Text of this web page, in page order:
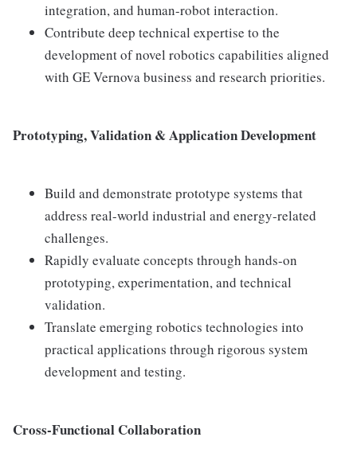
integration, and human-robot interaction.
Contribute deep technical expertise to the
development of novel robotics capabilities aligned
with GE Vernova business and research priorities.
Prototyping, Validation & Application Development
Build and demonstrate prototype systems that
address real-world industrial and energy-related
challenges.
Rapidly evaluate concepts through hands-on
prototyping, experimentation, and technical
validation.
Translate emerging robotics technologies into
practical applications through rigorous system
development and testing.
Cross-Functional Collaboration